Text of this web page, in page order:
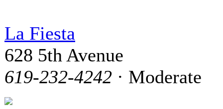
La Fiesta
628 5th Avenue
619-232-4242 · Moderate